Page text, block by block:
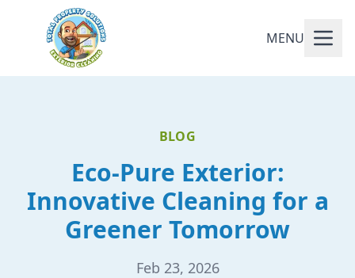
MENU
BLOG
Eco-Pure Exterior:
Innovative Cleaning for a
Greener Tomorrow
Feb 23, 2026